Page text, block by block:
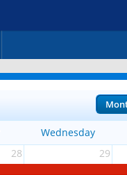
Wednesday
28 29